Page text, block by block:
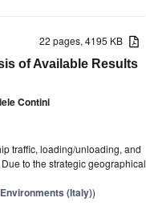
22 pages, 4195 KB
of Available Results
Contini
traffic, loading/unloading, and
to the strategic geographical
(Italy))